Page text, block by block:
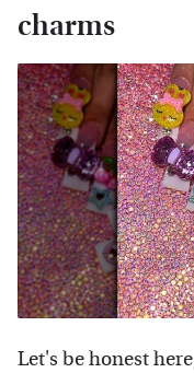
charms
Let's be honest